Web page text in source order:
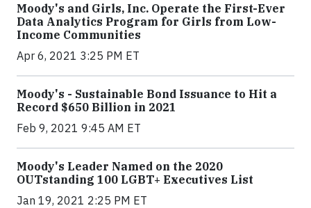
Moody's and Girls, Inc. Operate the First-Ever
Data Analytics Program for Girls from Low-
Income Communities
Apr 6, 2021 3:25 PM ET
Moody's - Sustainable Bond Issuance to Hit a
Record $650 Billion in 2021
Feb 9, 2021 9:45 AM ET
Moody's Leader Named on the 2020
OUTstanding 100 LGBT+ Executives List
Jan 19, 2021 2:25 PM ET